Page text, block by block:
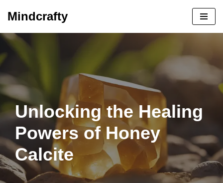
to
content
Mindcrafty
Unlocking the Healing
Powers of Honey
Calcite